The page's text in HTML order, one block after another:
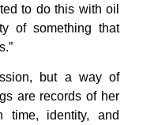
to do this with oil
of something that
but a way of
are records of her
time, identity, and